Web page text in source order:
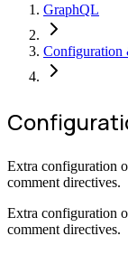
GraphQL
Configuration
Extra configuration
comment directives.
Extra configuration
comment directives.